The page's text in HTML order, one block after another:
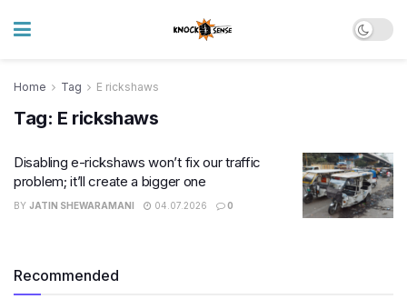
Home Tag E rickshaws
Tag: E rickshaws
Disabling e-rickshaws won’t fix our traffic
problem; it’ll create a bigger one
BY JATIN SHEWARAMANI 04.07.2026 0
Recommended